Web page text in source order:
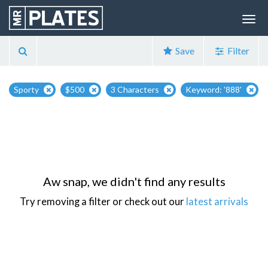
Save Filter
Sporty $500 3 Characters Keyword: '888'
Aw snap, we didn't find any results
Try removing a filter or check out our latest arrivals